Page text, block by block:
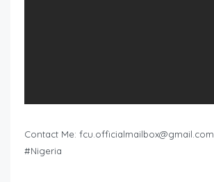
Contact Me: fcu.officialmailbox@gmail.com
#Nigeria